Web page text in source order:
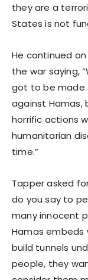
they are a
States is not
He continued
the war saying,
got to be made
against Hamas,
horrific actions
humanitarian
time.”
Tapper asked
do you say to
many innocent
Hamas embeds
build tunnels
people, they